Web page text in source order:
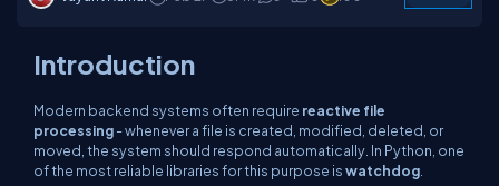
Introduction
Modern backend systems often require reactive file
processing- whenever a file is created, modified, deleted, or
moved, the system should respond automatically. In Python, one
of the most reliable libraries for this purpose iswatchdog